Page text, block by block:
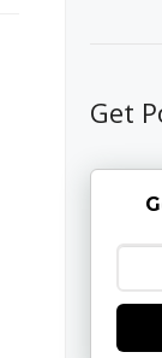
Get